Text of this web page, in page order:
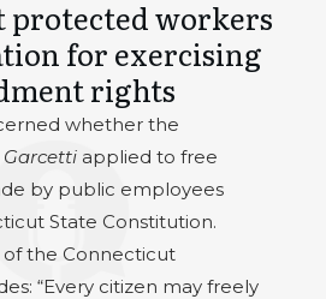
protected workers
for exercising
rights
whether the
Garcetti applied to free
by public employees
State Constitution.
of the Connecticut
“Every citizen may freely